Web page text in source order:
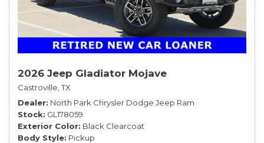
2026 Jeep Gladiator Mojave
Castroville, TX
Dealer North Park Chrysler Dodge Jeep Ram
Stock GL178059
Exterior Color Black Clearcoat
Body Style Pickup